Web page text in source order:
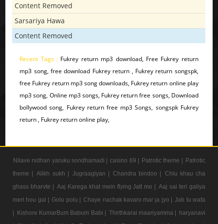
Content Removed
Sarsariya Hawa
Content Removed
Recent Tags : Fukrey return mp3 download, Free Fukrey return
mp3 song, free download Fukrey return , Fukrey return songspk,
free Fukrey return mp3 song downloads, Fukrey return online play
mp3 song, Online mp3 songs, Fukrey return free songs, Download
bollywood song, Fukrey return free mp3 Songs, songspk Fukrey
return , Fukrey return online play,
Nilave nidhan yaruku sondhamadi | casino 69 | Patrotic theme | Patrotic
theme |
Alikh sukh | Jugraagiyan | Chandra bindoo |
Chiu khau cha
ghass bharvte | Aaj Karega khat mein flying Jatt mo | Aaj sai teri galiya
meri hou gai | Golu polu | Chaye nachak kavaro mar ja jyo | Jab tu wafa
| Kishore KumarBum Babum Babi | Thirthkarai maariyamma | haryanavi